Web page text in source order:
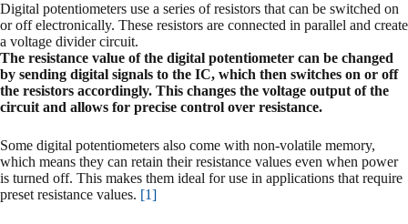
Digital potentiometers use a series of resistors that can be switched on
or off electronically. These resistors are connected in parallel and create
a voltage divider circuit.
The resistance value of the digital potentiometer can be changed
by sending digital signals to the IC, which then switches on or off
the resistors accordingly. This changes the voltage output of the
circuit and allows for precise control over resistance.
Some digital potentiometers also come with non-volatile memory,
which means they can retain their resistance values even when power
is turned off. This makes them ideal for use in applications that require
preset resistance values. [1]